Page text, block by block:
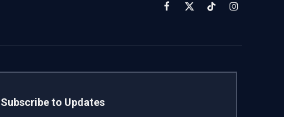
Facebook
X
TikTokInstagram
Subscribe to Updates